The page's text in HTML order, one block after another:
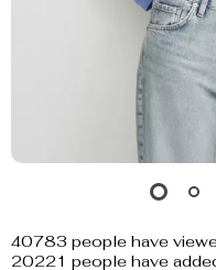
40783 people have
20221 people have